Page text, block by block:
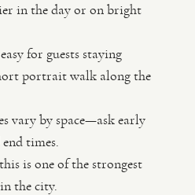
in the day or on bright
for guests staying
portrait walk along the
vary by space—ask early
times.
is one of the strongest
the city.